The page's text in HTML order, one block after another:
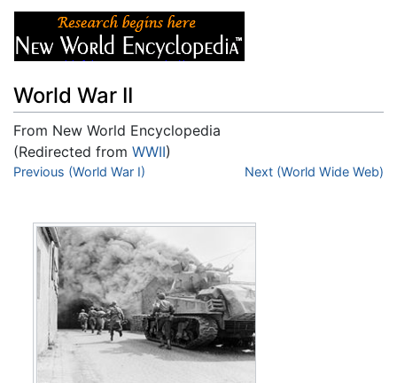
World War II
From New World Encyclopedia
(Redirected from WWII)
Jump to:navigation,
Previous (World War I) Next (World Wide Web)